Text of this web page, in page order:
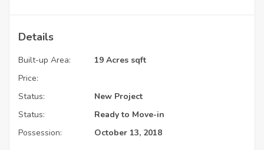
Details
Built-up Area:
19 Acres sqft
Price:
Status:
New Project
Status:
Ready to Move-in
Possession:
October 13, 2018